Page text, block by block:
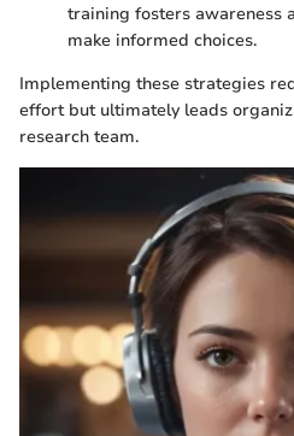
training fosters awareness
make informed choices.
Implementing these strategies
effort but ultimately leads
research team.